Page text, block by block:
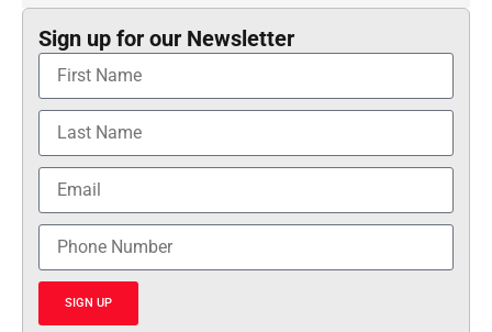
Sign up for our Newsletter
SIGN UP